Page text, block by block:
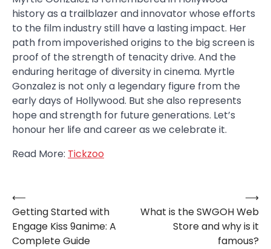
history as a trailblazer and innovator whose efforts
to the film industry still have a lasting impact. Her
path from impoverished origins to the big screen is
proof of the strength of tenacity drive. And the
enduring heritage of diversity in cinema. Myrtle
Gonzalez is not only a legendary figure from the
early days of Hollywood. But she also represents
hope and strength for future generations. Let’s
honour her life and career as we celebrate it.
Read More: Tickzoo
Post
navigation
⟵
Getting Started with
Engage Kiss 9anime: A
Complete Guide
What is the SWGOH Web
Store and why is it
famous?
⟶